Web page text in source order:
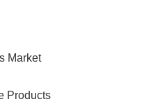
Market
Products